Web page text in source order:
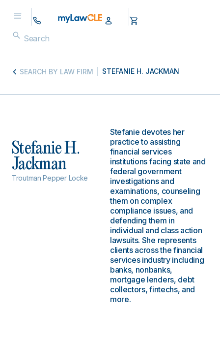
SEARCH BY LAW FIRM STEFANIE H. JACKMAN
Stefanie H.
Jackman
Troutman Pepper Locke
Stefanie devotes her
practice to assisting
financial services
institutions facing state and
federal government
investigations and
examinations, counseling
them on complex
compliance issues, and
defending them in
individual and class action
lawsuits. She represents
clients across the financial
services industry including
banks, nonbanks,
mortgage lenders, debt
collectors, fintechs, and
more.